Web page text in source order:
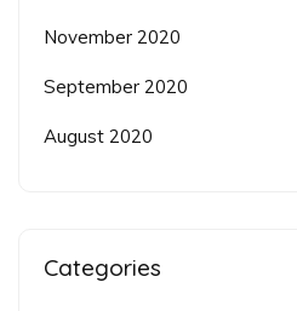
November 2020
September 2020
August 2020
Categories